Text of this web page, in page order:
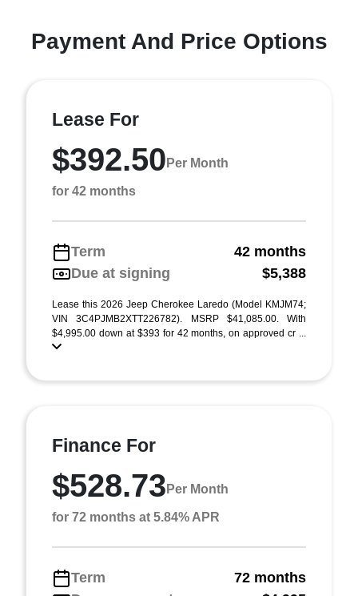
Payment And Price Options
Lease For
$392.50 Per Month
for 42 months
Term
42 months
Due at signing
$5,388
Lease this 2026 Jeep Cherokee Laredo (Model KMJM74;
VIN 3C4PJMB2XTT226782). MSRP $41,085.00. With
$4,995.00 down at $393 for 42 months, on approved cr ...
Finance For
$528.73 Per Month
for 72 months at 5.84% APR
Term
72 months